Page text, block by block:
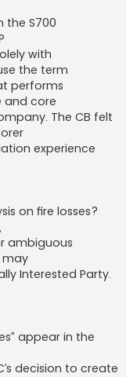
the S700
with
the term
performs
and core
The CB felt
experience
on fire losses?
ambiguous
may
Interested Party.
appear in the
decision to create